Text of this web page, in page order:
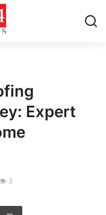
Expert
3